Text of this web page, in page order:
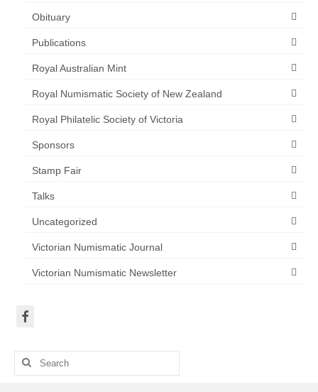
Obituary
Publications
Royal Australian Mint
Royal Numismatic Society of New Zealand
Royal Philatelic Society of Victoria
Sponsors
Stamp Fair
Talks
Uncategorized
Victorian Numismatic Journal
Victorian Numismatic Newsletter
Search